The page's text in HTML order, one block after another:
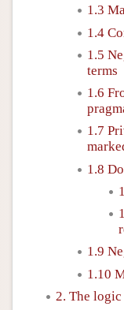
1.3
1.4
1.5
terms
1.6
1.7
1.8
1.9
1.10
2. The